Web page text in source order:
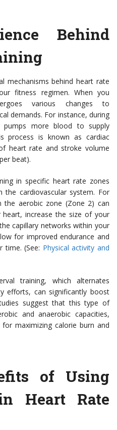
Behind
mechanisms behind heart rate
fitness regimen. When you
various changes to
demands. For instance, during
pumps more blood to supply
process is known as cardiac
heart rate and stroke volume
beat).
in specific heart rate zones
cardiovascular system. For
the aerobic zone (Zone 2) can
increase the size of your
capillary networks within your
for improved endurance and
time. (See: Physical activity and
training, which alternates
efforts, can significantly boost
suggest that this type of
and anaerobic capacities,
maximizing calorie burn and
of Using
Heart Rate